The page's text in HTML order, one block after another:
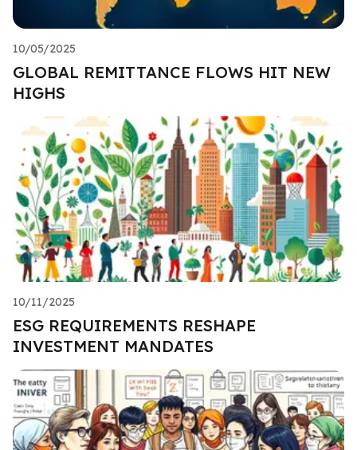
10/05/2025
GLOBAL REMITTANCE FLOWS HIT NEW
HIGHS
10/11/2025
ESG REQUIREMENTS RESHAPE
INVESTMENT MANDATES